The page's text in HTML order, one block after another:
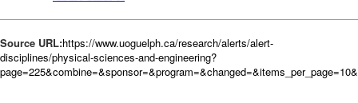
Source URL:https://www.uoguelph.ca/research/alerts/alert-
disciplines/physical-sciences-and-engineering?